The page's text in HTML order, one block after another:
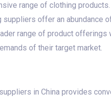
range of clothing
suppliers offer an
range of product
of their target market.
in China provides